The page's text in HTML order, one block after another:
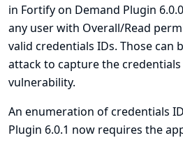
in Fortify on Demand Plugin
any user with Overall/Read
valid credentials IDs. Those can
attack to capture the
vulnerability.
An enumeration of credentials
Plugin 6.0.1 now requires the